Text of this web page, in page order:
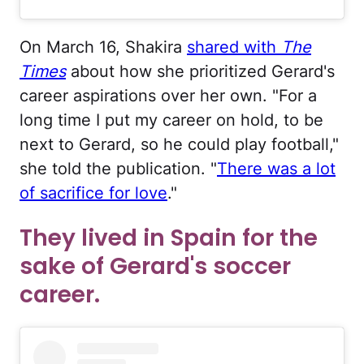
On March 16, Shakira shared with The
Timesabout how she prioritized Gerard's
career aspirations over her own. "For a
long time I put my career on hold, to be
next to Gerard, so he could play football,"
she told the publication. "There was a lot
of sacrifice for love."
They lived in Spain for the
sake of Gerard's soccer
career.